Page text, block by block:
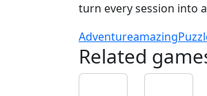
turn every session into
Adventureamazing
Related